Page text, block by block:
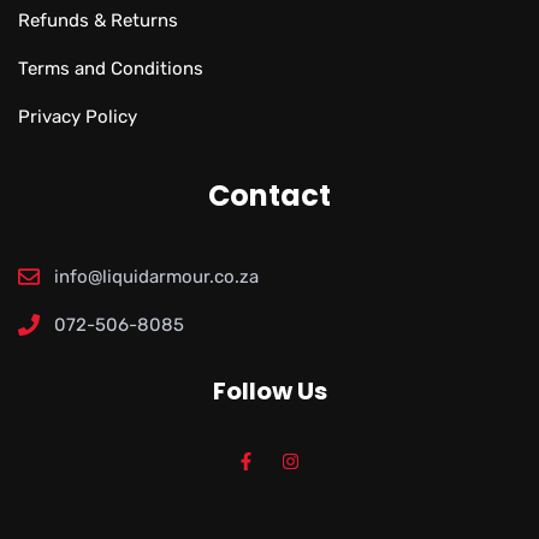
Refunds & Returns
Terms and Conditions
Privacy Policy
Contact
info@liquidarmour.co.za
072-506-8085
Follow Us